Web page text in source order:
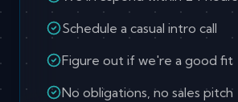
Schedule a casual intro call
Figure out if we're a good fit
No obligations, no sales pitch